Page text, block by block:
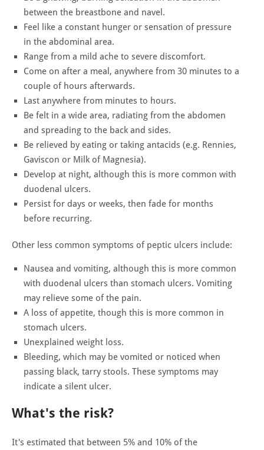
between the breastbone and navel.
Feel like a constant hunger or sensation of pressure
in the abdominal area.
Range from a mild ache to severe discomfort.
Come on after a meal, anywhere from 30 minutes to a
couple of hours afterwards.
Last anywhere from minutes to hours.
Be felt in a wide area, radiating from the abdomen
and spreading to the back and sides.
Be relieved by eating or taking antacids (e.g. Rennies,
Gaviscon or Milk of Magnesia).
Develop at night, although this is more common with
duodenal ulcers.
Persist for days or weeks, then fade for months
before recurring.
Other less common symptoms of peptic ulcers include:
Nausea and vomiting, although this is more common
with duodenal ulcers than stomach ulcers. Vomiting
may relieve some of the pain.
A loss of appetite, though this is more common in
stomach ulcers.
Unexplained weight loss.
Bleeding, which may be vomited or noticed when
passing black, tarry stools. These symptoms may
indicate a silent ulcer.
What's the risk?
It's estimated that between 5% and 10% of the